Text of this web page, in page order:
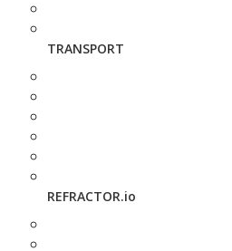
TRANSPORT
REFRACTOR.io